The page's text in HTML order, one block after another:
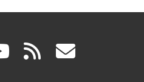
youtube
(link rss